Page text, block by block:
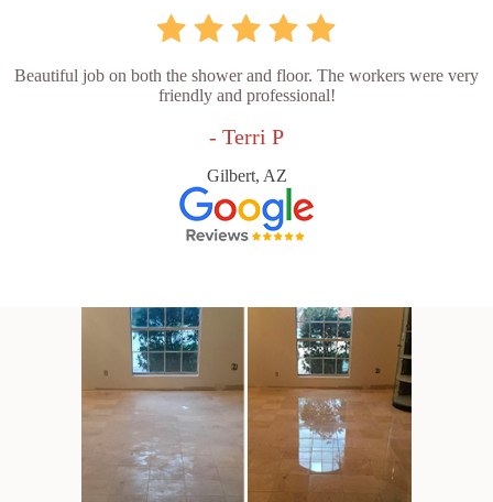
Beautiful job on both the shower and floor. The workers were very
friendly and professional!
- Terri P
Gilbert, AZ